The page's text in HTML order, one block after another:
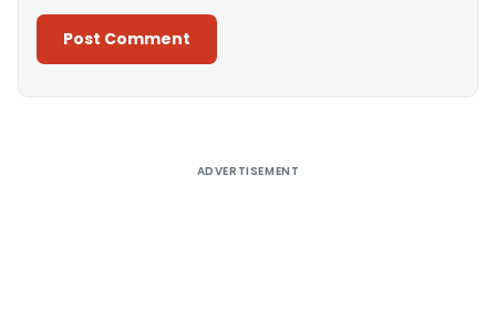
ADVERTISEMENT